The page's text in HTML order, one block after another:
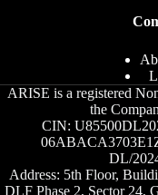
ARISE is a registered
the
CIN:
DL/
Address: 5th Floor,
DLF Phase 2, Sector 24,